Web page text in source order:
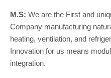
M.S: We are the First and
Company manufacturing
heating, ventilation, and
Innovation for us means
integration.